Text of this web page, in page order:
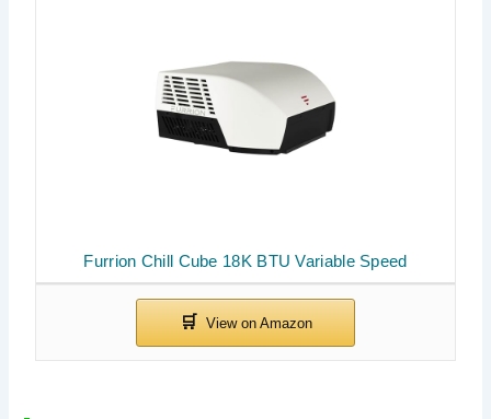
Furrion Chill Cube 18K BTU Variable Speed